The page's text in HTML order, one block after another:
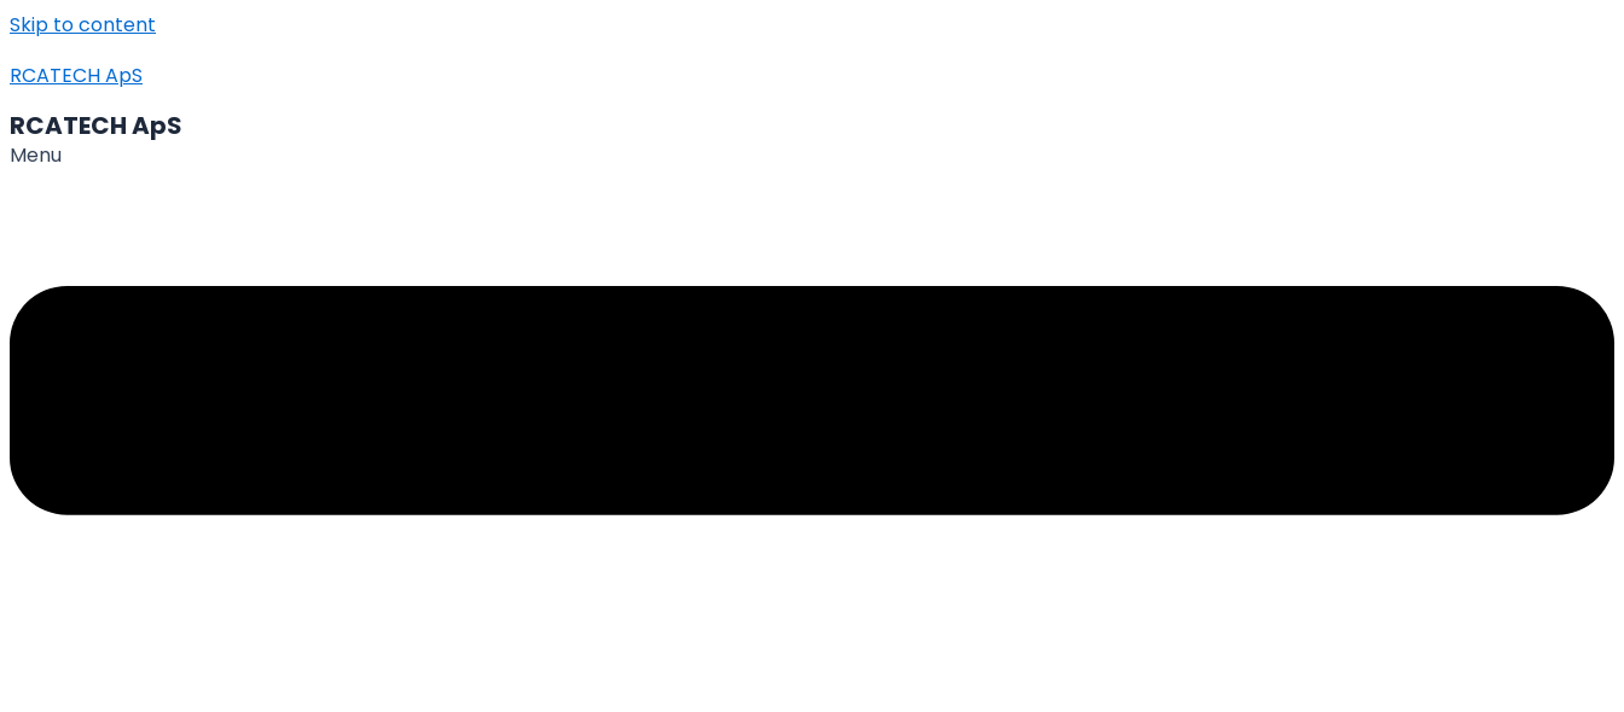
Skip to content
RCATECH ApS
RCATECH ApS
Menu